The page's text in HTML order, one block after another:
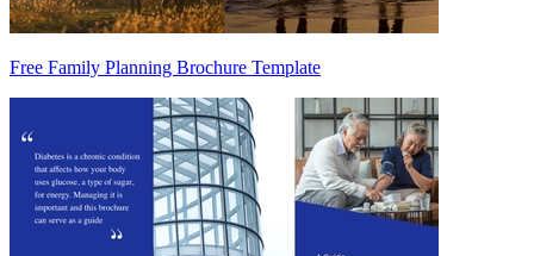
Free Family Planning Brochure Template